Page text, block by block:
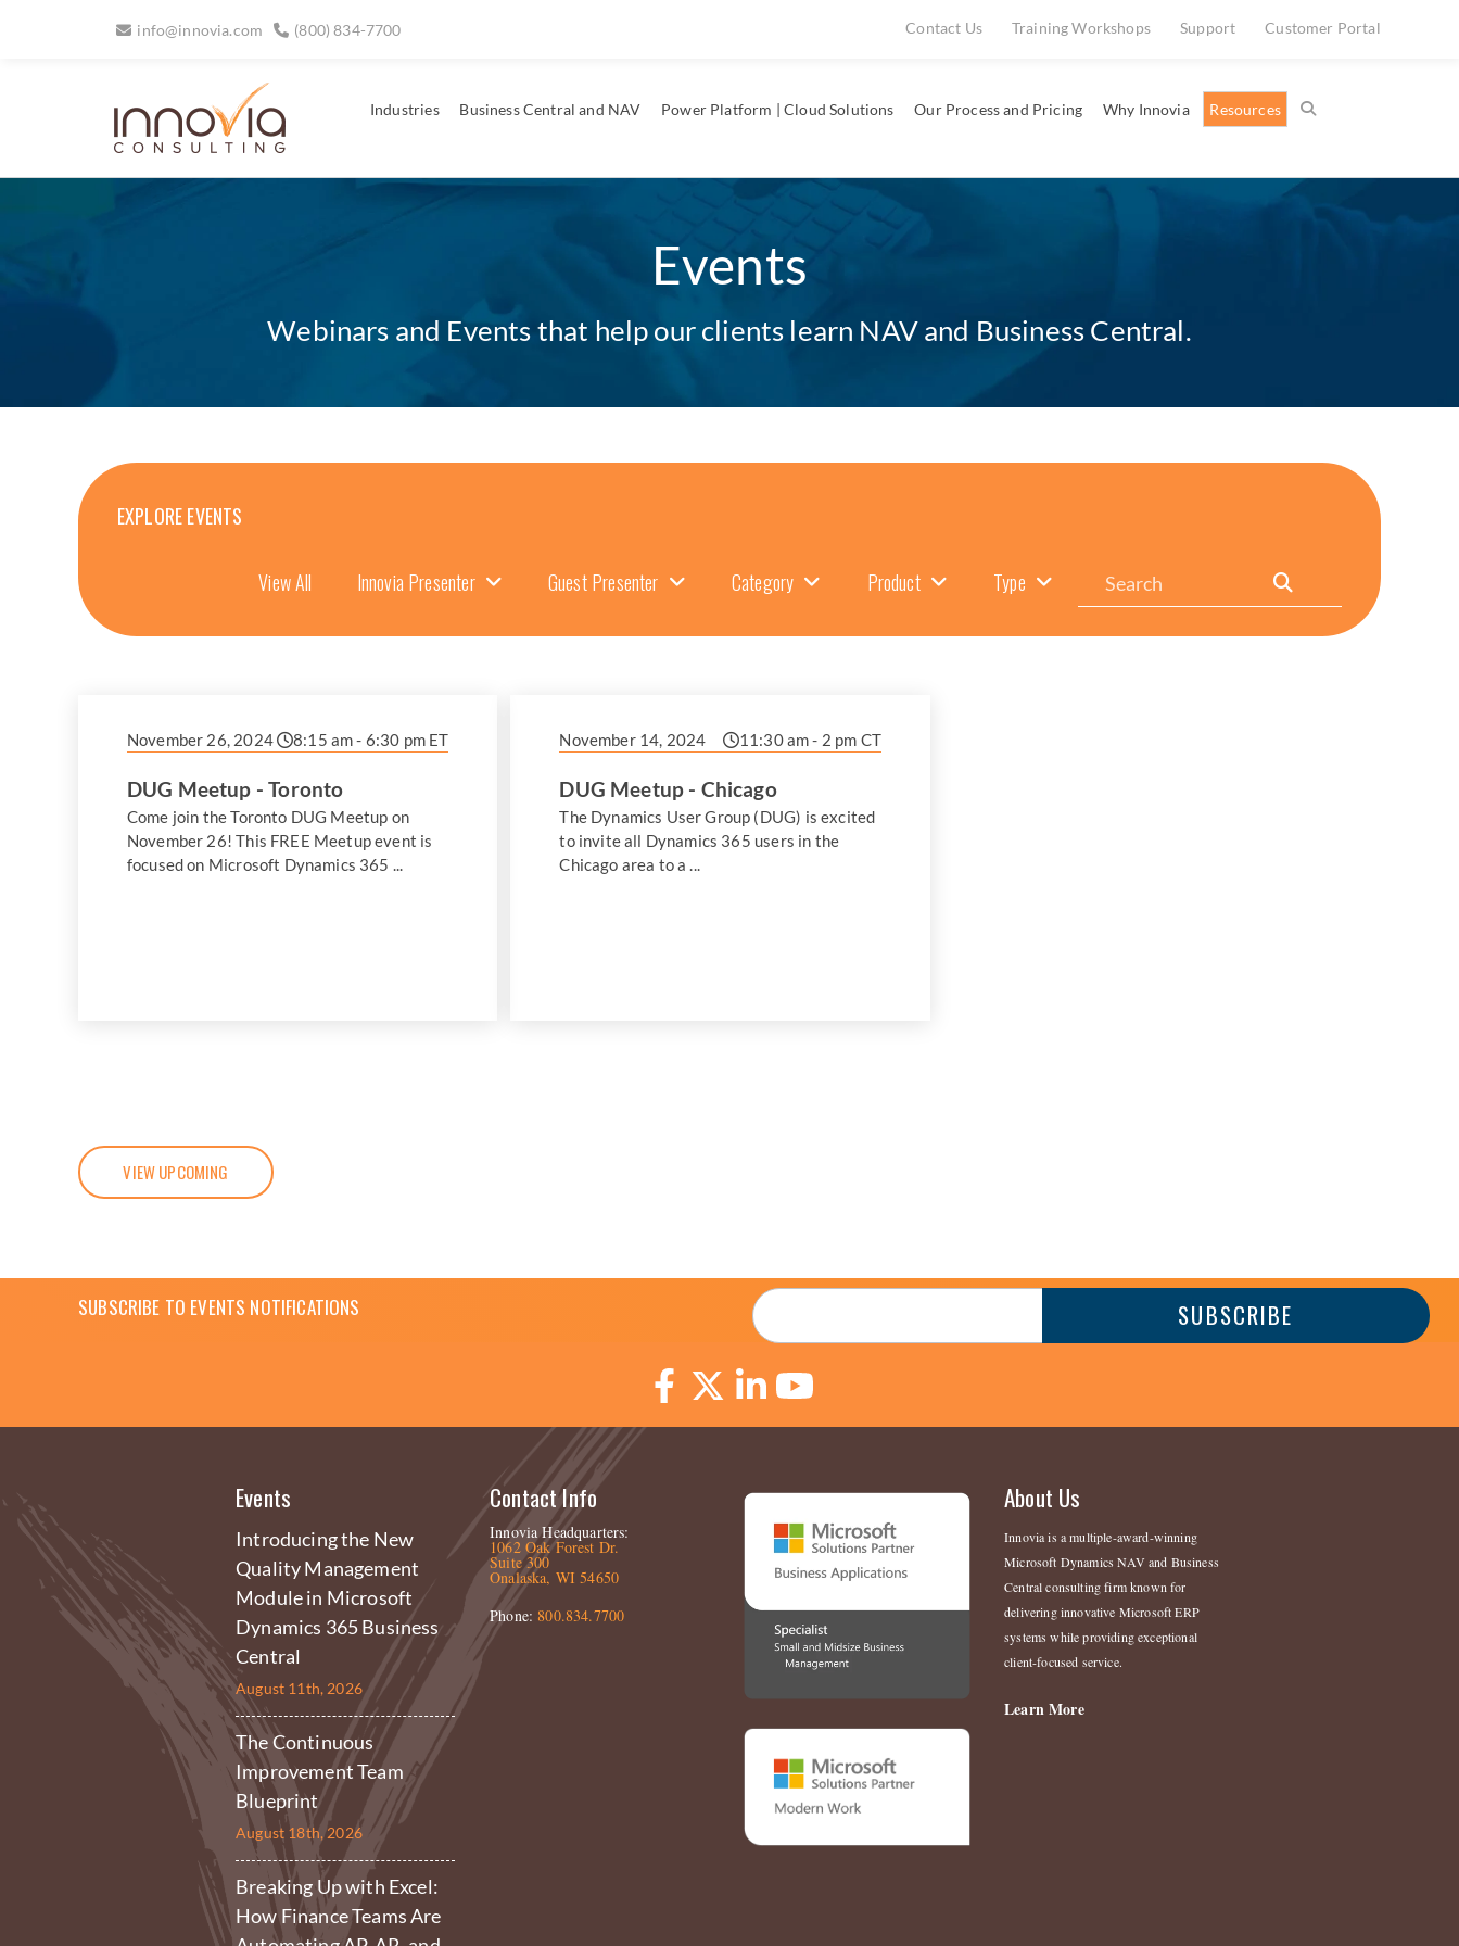
info@innovia.com (800) 834-7700 Customer Portal
Support
Training Workshops
Contact Us
Industries Business Central and NAV Power Platform | Cloud Solutions Our Process and Pricing Why Innovia Resources
Events
Webinars and Events that help our clients learn NAV and Business Central.
EXPLORE EVENTS
View All Innovia Presenter Guest Presenter Category Product Type Search
November 26, 2024 8:15 am - 6:30 pm ET
DUG Meetup - Toronto
Come join the Toronto DUG Meetup on
November 26! This FREE Meetup event is
focused on Microsoft Dynamics 365 ...
November 14, 2024 11:30 am - 2 pm CT
DUG Meetup - Chicago
The Dynamics User Group (DUG) is excited
to invite all Dynamics 365 users in the
Chicago area to a ...
VIEW UPCOMING
SUBSCRIBE TO EVENTS NOTIFICATIONS
Events
Introducing the New
Quality Management
Module in Microsoft
Dynamics 365 Business
Central
August 11th, 2026
The Continuous
Improvement Team
Blueprint
August 18th, 2026
Breaking Up with Excel:
How Finance Teams Are
Contact Info
Innovia Headquarters:
1062 Oak Forest Dr.
Suite 300
Onalaska, WI 54650
Phone:800.834.7700
About Us
Innovia is a multiple-award-winning
Microsoft Dynamics NAV and Business
Central consulting firm known for
delivering innovative Microsoft ERP
systems while providing exceptional
client-focused service.
Learn More